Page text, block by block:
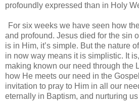
profoundly expressed than in Holy
For six weeks we have seen how
and profound. Jesus died for the sin
is in Him, it’s simple. But the nature
in now way means it is simplistic. It
making known our need through the
how He meets our need in the
invitation to pray to Him in all our
eternally in Baptism, and nurturing